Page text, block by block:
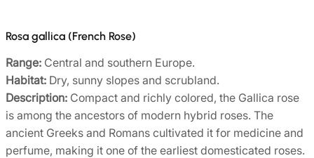
Rosa gallica (French Rose)
Range: Central and southern Europe.
Habitat: Dry, sunny slopes and scrubland.
Description: Compact and richly colored, the Gallica rose
is among the ancestors of modern hybrid roses. The
ancient Greeks and Romans cultivated it for medicine and
perfume, making it one of the earliest domesticated roses.